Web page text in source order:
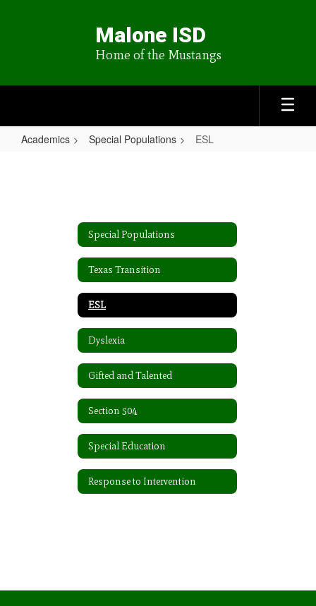
Malone ISD
Home of the Mustangs
Academics Special Populations ESL
Special Populations
Texas Transition
ESL
Dyslexia
Gifted and Talented
Section 504
Special Education
Response to Intervention